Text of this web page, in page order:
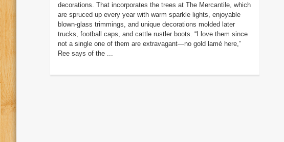
decorations. That incorporates the trees at The Mercantile, which
are spruced up every year with warm sparkle lights, enjoyable
blown-glass trimmings, and unique decorations molded later
trucks, football caps, and cattle rustler boots. “I love them since
not a single one of them are extravagant—no gold lamé here,”
Ree says of the ...